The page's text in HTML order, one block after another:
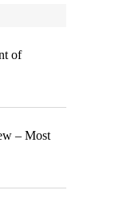
of
– Most